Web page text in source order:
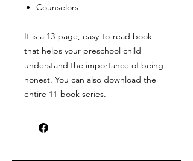
Counselors
It is a 13-page, easy-to-read book
that helps your preschool child
understand the importance of being
honest. You can also download the
entire 11-book series.